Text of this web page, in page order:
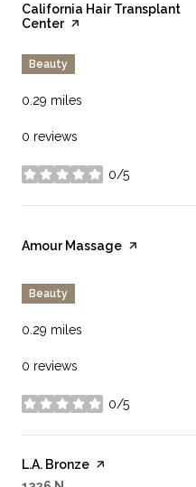
Visit the
California Hair Transplant
Centerpage on Yelp
Beauty
0.29 miles
0 reviews
0/5
stars
Visit the
Amour Massage page on Yelp
Beauty
0.29 miles
0 reviews
0/5
stars
Visit the
L.A. Bronze page on Yelp